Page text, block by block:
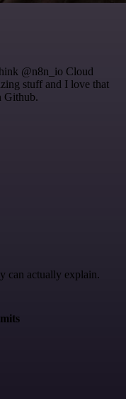
@n8n_io Cloud
stuff and I love that
Github.
can actually explain.